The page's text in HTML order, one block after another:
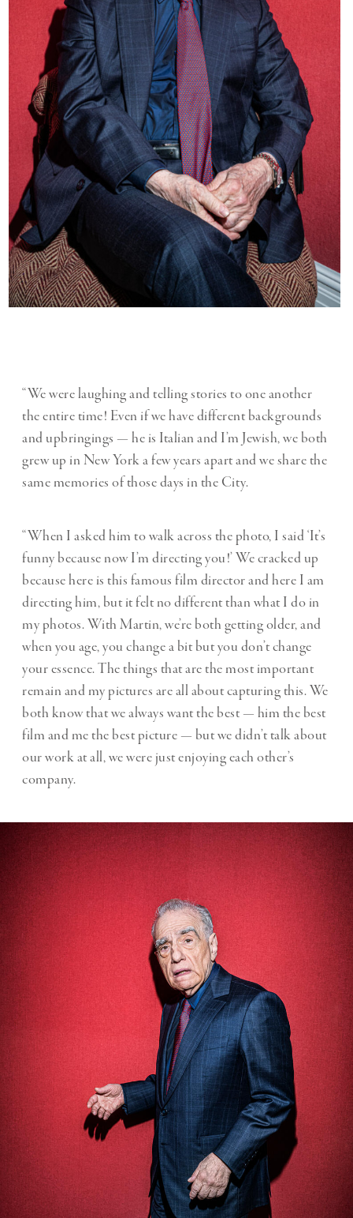
“We were laughing and telling stories to one another
the entire time! Even if we have different backgrounds
and upbringings — he is Italian and I’m Jewish, we both
grew up in New York a few years apart and we share the
same memories of those days in the City.
“When I asked him to walk across the photo, I said ‘It’s
funny because now I’m directing you!’ We cracked up
because here is this famous film director and here I am
directing him, but it felt no different than what I do in
my photos. With Martin, we’re both getting older, and
when you age, you change a bit but you don’t change
your essence. The things that are the most important
remain and my pictures are all about capturing this. We
both know that we always want the best — him the best
film and me the best picture — but we didn’t talk about
our work at all, we were just enjoying each other’s
company.